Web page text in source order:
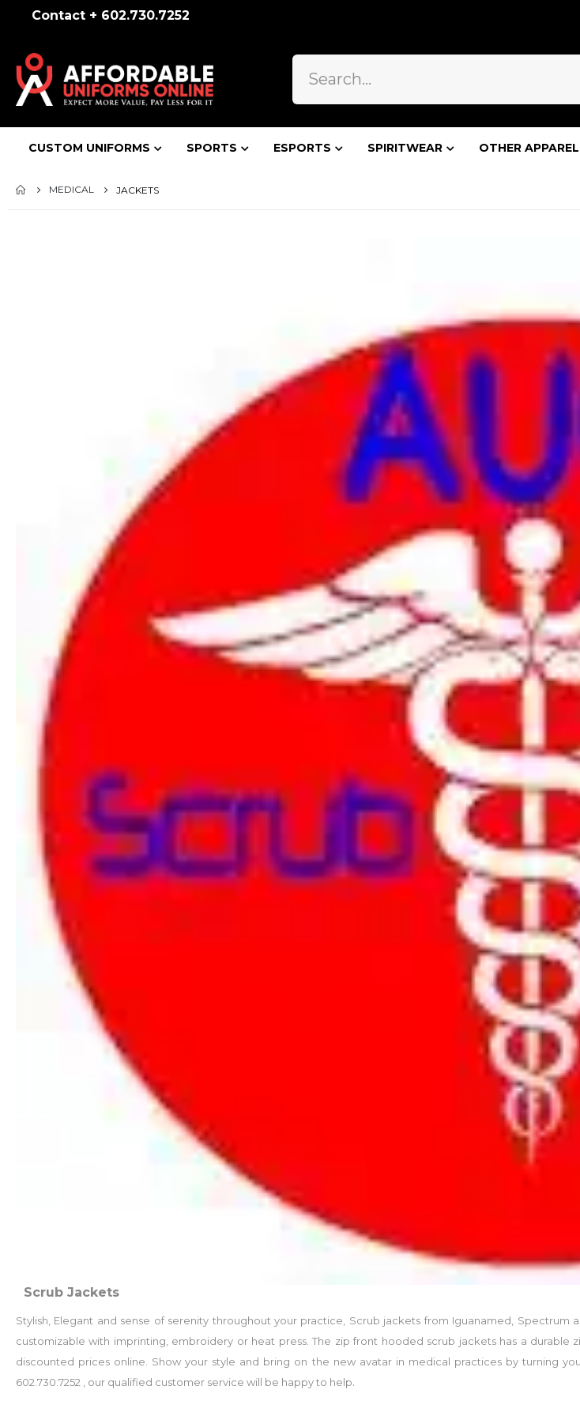
Contact + 602.730.7252
CUSTOM UNIFORMS SPORTS ESPORTS SPIRITWEAR OTHER APPAREL
MEDICAL JACKETS
Scrub Jackets
Stylish, Elegant and sense of serenity throughout your practice, Scrub jackets from Iguanamed,
customizable with imprinting, embroidery or heat press. The zip front hooded scrub jackets has a
discounted prices online. Show your style and bring on the new avatar in medical practices by turning
602.730.7252 , our qualified customer service will be happy to help.